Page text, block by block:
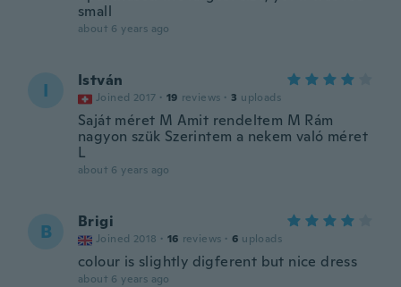
small
about 6 years ago
I István
Joined 2017 · 19 reviews · 3 uploads
Saját méret M Amit rendeltem M Rám
nagyon szük Szerintem a nekem való méret
L
about 6 years ago
B Brigi
Joined 2018 · 16 reviews · 6 uploads
colour is slightly digferent but nice dress
about 6 years ago